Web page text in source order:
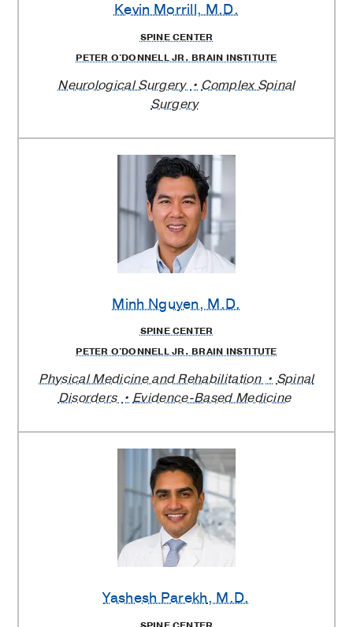
Kevin Morrill, M.D.
SPINE CENTER
PETER O'DONNELL JR. BRAIN INSTITUTE
Neurological Surgery
Complex Spinal
Surgery
Minh Nguyen, M.D.
SPINE CENTER
PETER O'DONNELL JR. BRAIN INSTITUTE
Physical Medicine and Rehabilitation
Spinal
Disorders
Evidence-Based Medicine
Yashesh Parekh, M.D.